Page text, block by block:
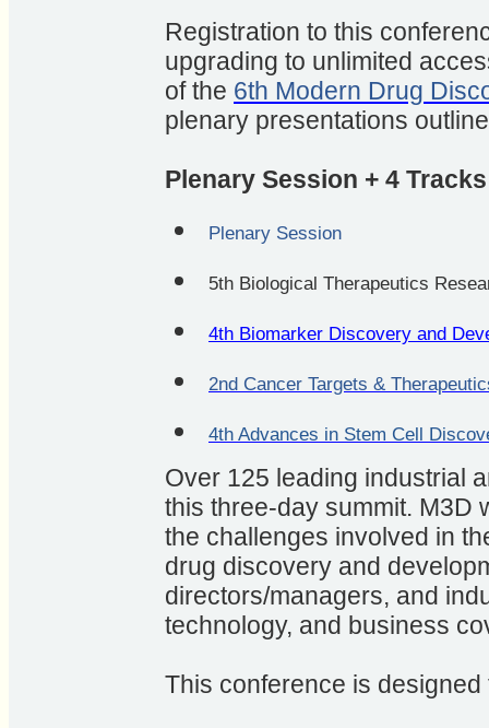
Registration to this
upgrading to unlimited
of the 6th Modern Drug
plenary presentations
Plenary Session + 4 Tracks
Plenary Session
5th Biological Therapeutics
4th Biomarker Discovery and
2nd Cancer Targets &
4th Advances in Stem Cell
Over 125 leading industrial
this three-day summit. M3D
the challenges involved in
drug discovery and
directors/managers, and
technology, and business
This conference is designed